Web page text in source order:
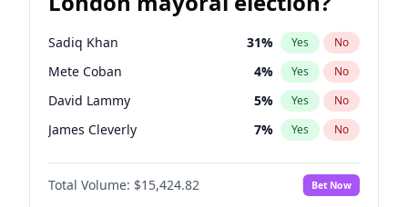
Sadiq Khan 31% Yes No
Mete Coban 4% Yes No
David Lammy 5% Yes No
James Cleverly 7% Yes No
Laila Cunningham 23%
Zack Polanski No
Total Volume: $15,424.82 Bet Now